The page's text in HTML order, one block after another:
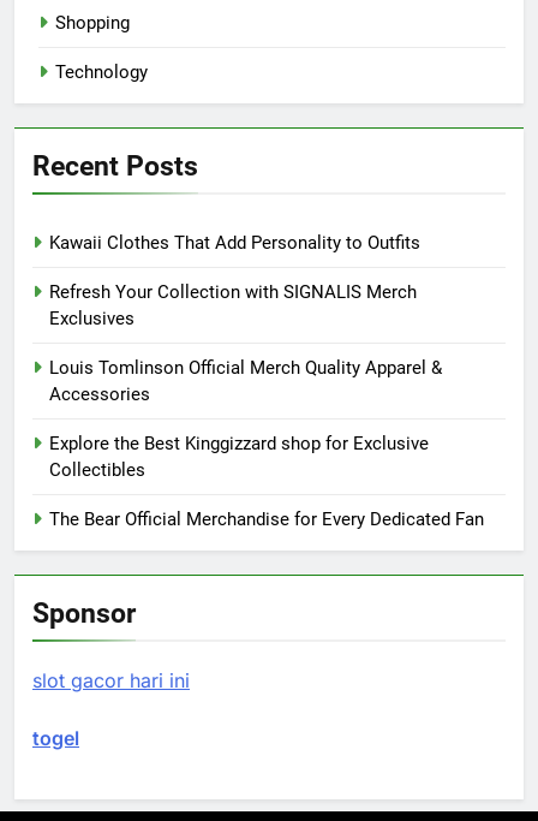
Shopping
Technology
Recent Posts
Kawaii Clothes That Add Personality to Outfits
Refresh Your Collection with SIGNALIS Merch
Exclusives
Louis Tomlinson Official Merch Quality Apparel &
Accessories
Explore the Best Kinggizzard shop for Exclusive
Collectibles
The Bear Official Merchandise for Every Dedicated Fan
Sponsor
slot gacor hari ini
togel